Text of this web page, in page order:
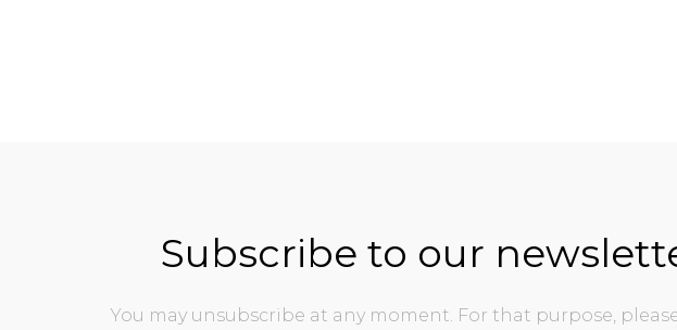
Subscribe to our
You may unsubscribe at any moment. For that purpose,